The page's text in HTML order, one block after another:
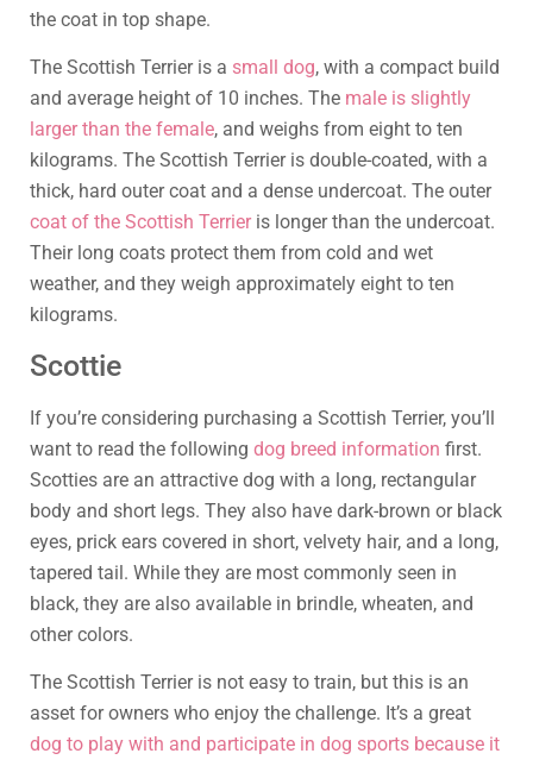
the coat in top shape.
The Scottish Terrier is a small dog, with a compact build
and average height of 10 inches. The male is slightly
larger than the female, and weighs from eight to ten
kilograms. The Scottish Terrier is double-coated, with a
thick, hard outer coat and a dense undercoat. The outer
coat of the Scottish Terrieris longer than the undercoat.
Their long coats protect them from cold and wet
weather, and they weigh approximately eight to ten
kilograms.
Scottie
If you’re considering purchasing a Scottish Terrier, you’ll
want to read the following dog breed information first.
Scotties are an attractive dog with a long, rectangular
body and short legs. They also have dark-brown or black
eyes, prick ears covered in short, velvety hair, and a long,
tapered tail. While they are most commonly seen in
black, they are also available in brindle, wheaten, and
other colors.
The Scottish Terrier is not easy to train, but this is an
asset for owners who enjoy the challenge. It’s a great
dog to play with and participate in dog sports because it